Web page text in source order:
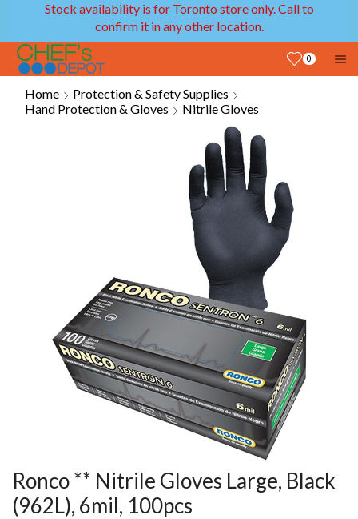
Stock availability is for Toronto store only. Call to
confirm it in any other location.
0
Home
Protection & Safety Supplies
Hand Protection & Gloves
Nitrile Gloves
Ronco ** Nitrile Gloves Large, Black
(962L), 6mil, 100pcs